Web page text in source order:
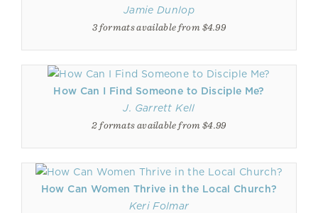
Jamie Dunlop
3 formats available from $4.99
How Can I Find Someone to Disciple Me?
J. Garrett Kell
2 formats available from $4.99
How Can Women Thrive in the Local Church?
Keri Folmar